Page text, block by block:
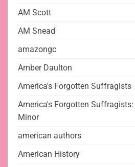
AM Scott
AM Snead
amazongc
Amber Daulton
America's Forgotten Suffragists
America's Forgotten
Minor
american authors
American History